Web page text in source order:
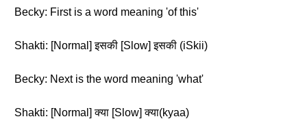
Becky: First is a word meaning 'of this'
Shakti: [Normal] इसकी [Slow] इसकी (iSkii)
Becky: Next is the word meaning 'what'
Shakti: [Normal] क्या [Slow] क्या(kyaa)